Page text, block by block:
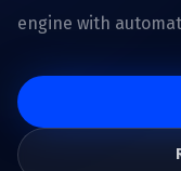
engine with